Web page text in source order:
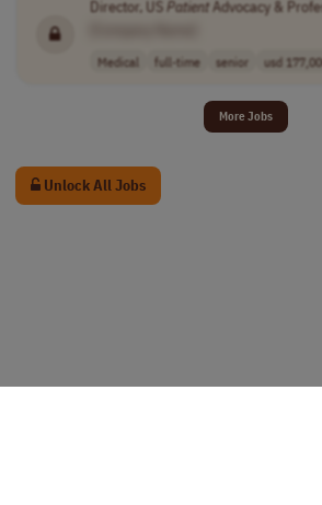
Director, USPatientAdvocacy &
Medical full-time senior usd
More Jobs
Unlock All Jobs